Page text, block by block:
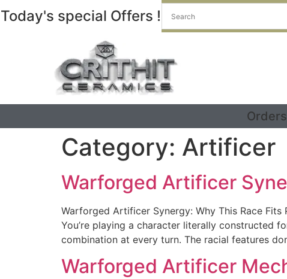
Today's special Offers !
Category: Artificer
Warforged Artificer
Warforged Artificer Synergy: Why This Race
You’re playing a character literally constructed
combination at every turn. The racial features
Warforged Artificer